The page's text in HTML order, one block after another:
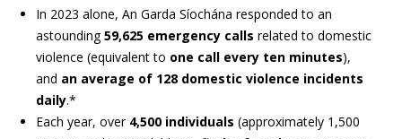
In 2023 alone, An Garda Síochána responded to an
astounding59,625 emergency calls related to domestic
violence (equivalent to one call every ten minutes),
and an average of 128 domestic violence incidents
daily.*
Each year, over 4,500 individuals (approximately 1,500